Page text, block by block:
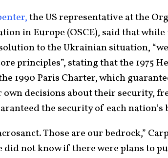
the US representative at the
in Europe (OSCE), said that
to the Ukrainian situation,
principles”, stating that the 1975
1990 Paris Charter, which
own decisions about their security,
the security of each nation’s
Those are our bedrock,”
did not know if there were plans to